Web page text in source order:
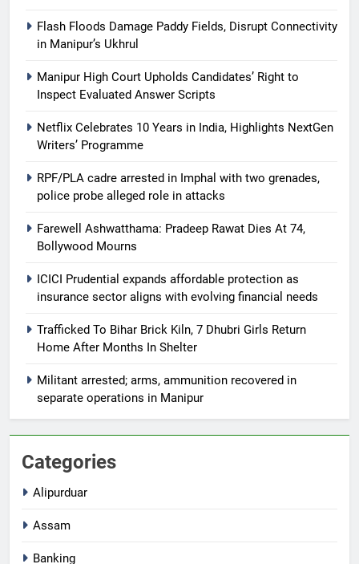
Flash Floods Damage Paddy Fields, Disrupt Connectivity
in Manipur’s Ukhrul
Manipur High Court Upholds Candidates’ Right to
Inspect Evaluated Answer Scripts
Netflix Celebrates 10 Years in India, Highlights NextGen
Writers’ Programme
RPF/PLA cadre arrested in Imphal with two grenades,
police probe alleged role in attacks
Farewell Ashwatthama: Pradeep Rawat Dies At 74,
Bollywood Mourns
ICICI Prudential expands affordable protection as
insurance sector aligns with evolving financial needs
Trafficked To Bihar Brick Kiln, 7 Dhubri Girls Return
Home After Months In Shelter
Militant arrested; arms, ammunition recovered in
separate operations in Manipur
Categories
Alipurduar
Assam
Banking